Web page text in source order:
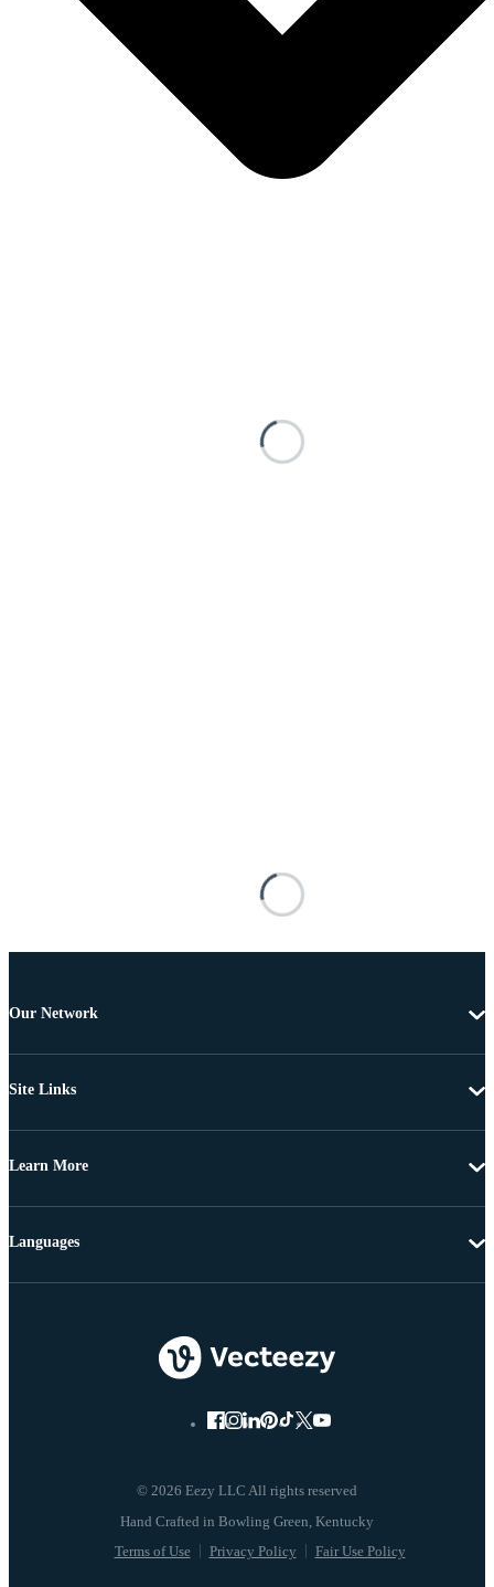
Our Network
Site Links
Learn More
© 2026 Eezy LLC All rights reserved
Terms of Use Privacy Policy Fair Use Policy
Languages